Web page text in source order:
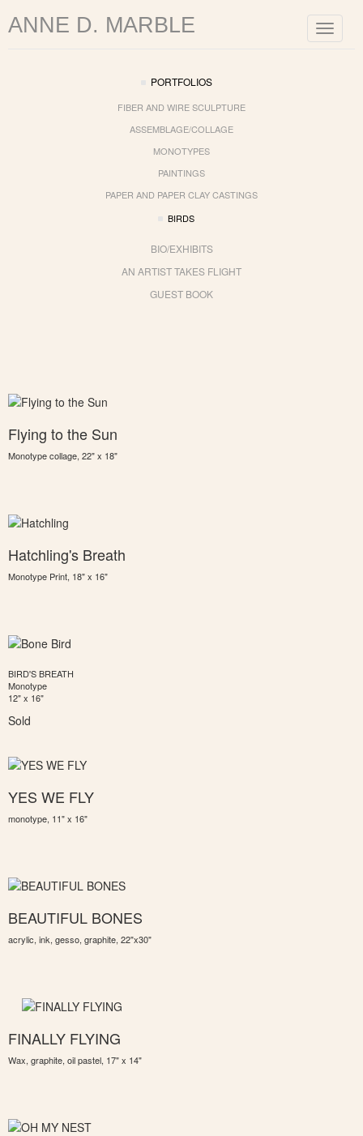
Toggle
ANNE D. MARBLE
PORTFOLIOS
FIBER AND WIRE SCULPTURE
ASSEMBLAGE/COLLAGE
MONOTYPES
PAINTINGS
PAPER AND PAPER CLAY CASTINGS
BIRDS
BIO/EXHIBITS
AN ARTIST TAKES FLIGHT
GUEST BOOK
Flying to the Sun
Monotype collage, 22" x 18"
Hatchling's Breath
Monotype Print, 18" x 16"
BIRD'S BREATH
Monotype
12" x 16"
Sold
YES WE FLY
monotype, 11" x 16"
BEAUTIFUL BONES
acrylic, ink, gesso, graphite, 22"x30"
FINALLY FLYING
Wax, graphite, oil pastel, 17" x 14"